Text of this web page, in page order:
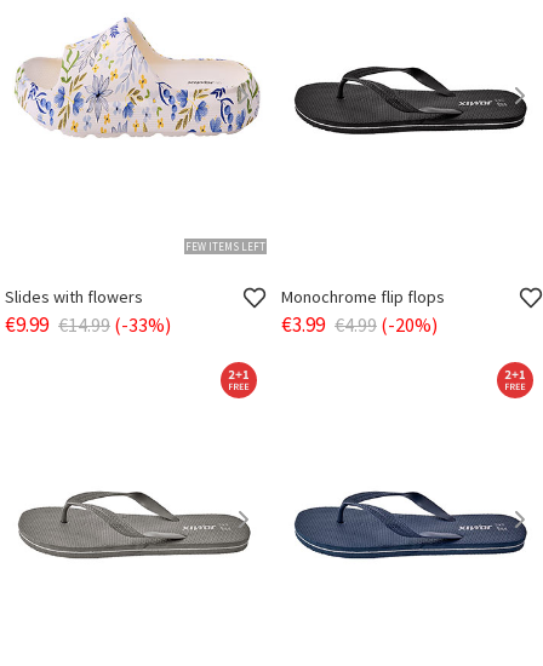
FEW ITEMS LEFT
Slides with flowers
€9.99 €14.99 (-33%)
Monochrome flip flops
€3.99 €4.99 (-20%)